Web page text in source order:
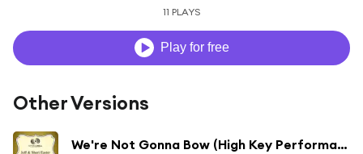
11 PLAYS
Play for free
Other Versions
We're Not Gonna Bow (High Key Performance Track Without Background Vocals)